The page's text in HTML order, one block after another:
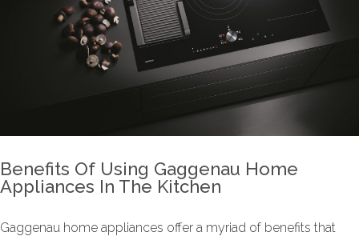
Benefits Of Using Gaggenau Home
Appliances In The Kitchen
Gaggenau home appliances offer a myriad of benefits that